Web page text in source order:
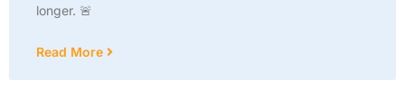
longer. 🚨
Read More